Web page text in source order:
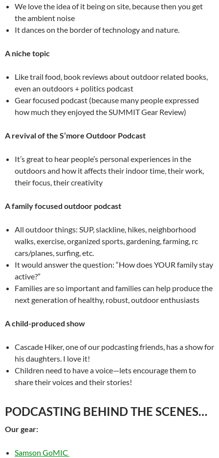
We love the idea of it being on site, because then you get
the ambient noise
It dances on the border of technology and nature.
A niche topic
Like trail food, book reviews about outdoor related books,
even an outdoors + politics podcast
Gear focused podcast (because many people expressed
how much they enjoyed the SUMMIT Gear Review)
A revival of the S’more Outdoor Podcast
It’s great to hear people’s personal experiences in the
outdoors and how it affects their indoor time, their work,
their focus, their creativity
A family focused outdoor podcast
All outdoor things: SUP, slackline, hikes, neighborhood
walks, exercise, organized sports, gardening, farming, rc
cars/planes, surfing, etc.
It would answer the question: “How does YOUR family stay
active?”
Families are so important and families can help produce the
next generation of healthy, robust, outdoor enthusiasts
A child-produced show
Cascade Hiker, one of our podcasting friends, has a show for
his daughters. I love it!
Children need to have a voice—lets encourage them to
share their voices and their stories!
PODCASTING BEHIND THE SCENES…
Our gear:
Samson GoMIC